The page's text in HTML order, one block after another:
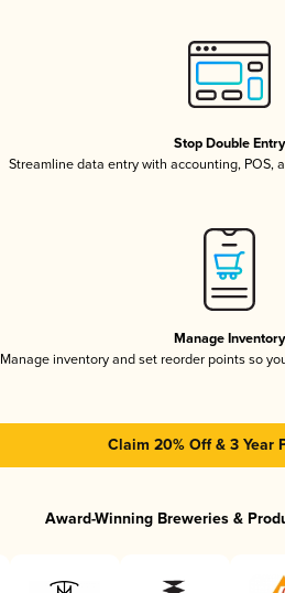
Stop Double Entry
Streamline data entry with accounting, POS,
Manage Inventory
Manage inventory and set reorder points so
Claim 20% Off & 3 Year
Award-Winning Breweries &